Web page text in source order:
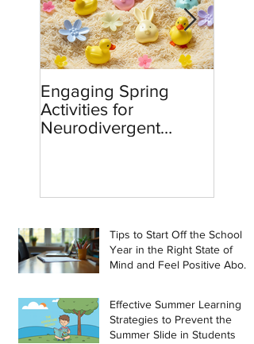
Engaging Spring
Activities for
Neurodivergent
Tips to Start Off the School
Year in the Right State of
Mind and Feel Positive About
Effective Summer Learning
Strategies to Prevent the
Summer Slide in Students